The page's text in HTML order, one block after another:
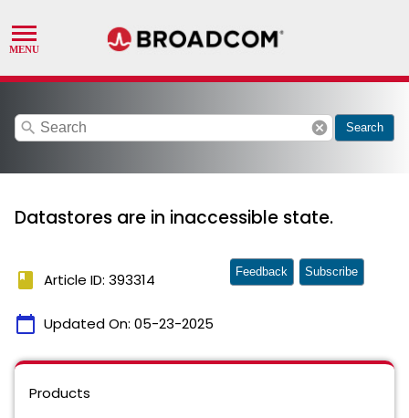
search cancel Search
Datastores are in inaccessible state.
book Article ID: 393314
calendar_today Updated On: 05-23-2025
Feedback Subscribe
Products